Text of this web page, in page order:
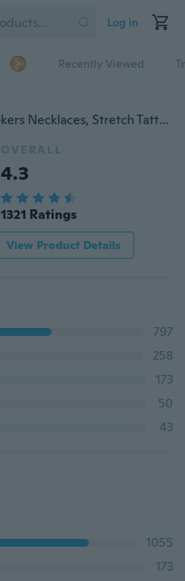
Log in
Recently Viewed
4/9 Pieces Black Velvet Chokers Necklaces, Stretch Tattoo and Black Bead Chokers Necklaces
OVERALL
4.3
1321 Ratings
View Product Details
797
258
173
50
43
1055
173